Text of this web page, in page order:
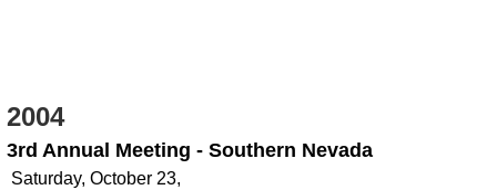
2004
3rd Annual Meeting - Southern Nevada
Saturday, October 23,